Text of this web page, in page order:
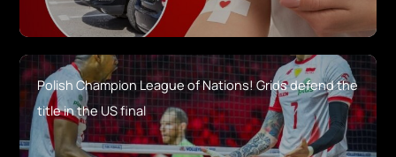
Polish Champion League of Nations! Grids defend the
title in the US final